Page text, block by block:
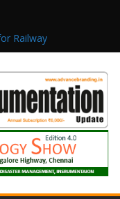
Railway
Products
of Conformity
to a Remote